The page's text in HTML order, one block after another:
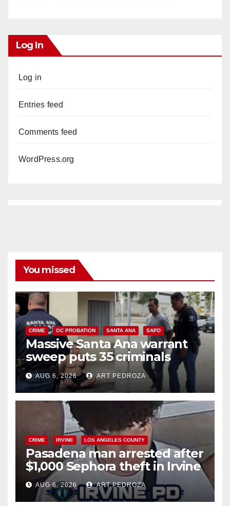
Log In
Log in
Entries feed
Comments feed
WordPress.org
You missed
CRIME OC PROBATION SANTA ANA SAPD
Massive Santa Ana warrant
sweep puts 35 criminals
behind bars amid recidivism
surge
AUG 6, 2026 ART PEDROZA
CRIME IRVINE LOS ANGELES COUNTY
Pasadena man arrested after
$1,000 Sephora theft in Irvine
AUG 6, 2026 ART PEDROZA